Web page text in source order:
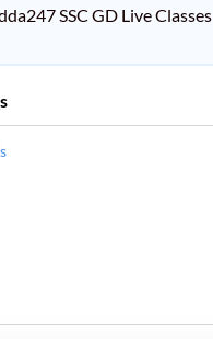
SSC GD Live Classes